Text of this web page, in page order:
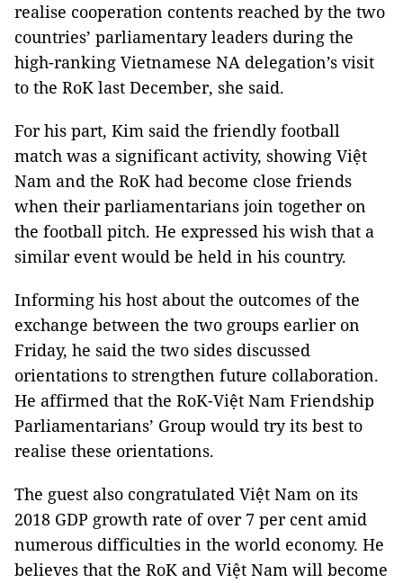
realise cooperation contents reached by the two
countries’ parliamentary leaders during the
high-ranking Vietnamese NA delegation’s visit
to the RoK last December, she said.
For his part, Kim said the friendly football
match was a significant activity, showing Việt
Nam and the RoK had become close friends
when their parliamentarians join together on
the football pitch. He expressed his wish that a
similar event would be held in his country.
Informing his host about the outcomes of the
exchange between the two groups earlier on
Friday, he said the two sides discussed
orientations to strengthen future collaboration.
He affirmed that the RoK-Việt Nam Friendship
Parliamentarians’ Group would try its best to
realise these orientations.
The guest also congratulated Việt Nam on its
2018 GDP growth rate of over 7 per cent amid
numerous difficulties in the world economy. He
believes that the RoK and Việt Nam will become